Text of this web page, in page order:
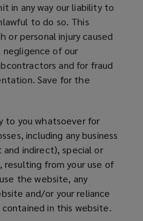
in any way our liability to
to do so. This
or personal injury caused
of our
and for fraud
Save for the
to you whatsoever for
including any business
indirect), special or
resulting from your use of
the website, any
and/or your reliance
in this website.